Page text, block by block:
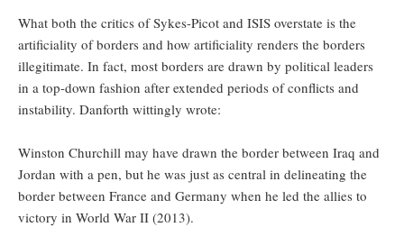
What both the critics of Sykes-Picot and ISIS overstate is the
artificiality of borders and how artificiality renders the borders
illegitimate. In fact, most borders are drawn by political leaders
in a top-down fashion after extended periods of conflicts and
instability. Danforth wittingly wrote:
Winston Churchill may have drawn the border between Iraq and
Jordan with a pen, but he was just as central in delineating the
border between France and Germany when he led the allies to
victory in World War II (2013).